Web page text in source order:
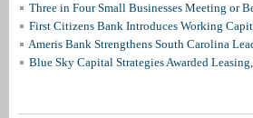
Three in Four Small Businesses Meeting or
First Citizens Bank Introduces Working
Ameris Bank Strengthens South Carolina
Blue Sky Capital Strategies Awarded